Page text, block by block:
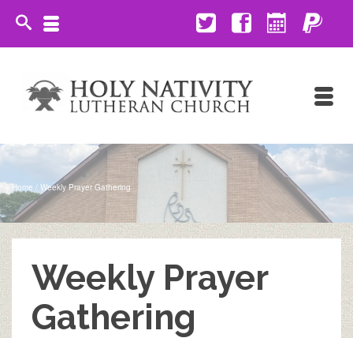
Home / Weekly Prayer Gathering
Weekly Prayer
Gathering